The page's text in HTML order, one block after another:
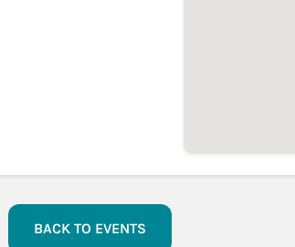
BACK TO EVENTS